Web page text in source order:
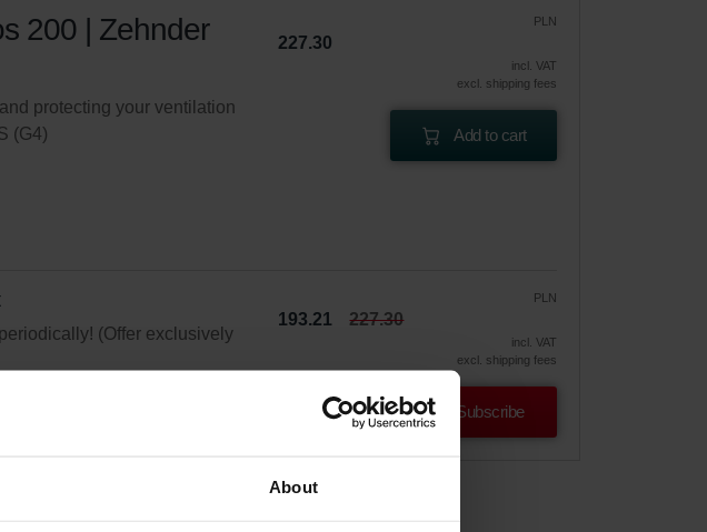
About
200 | Zehnder
protecting your ventilation
(G4)
PLN
227.30
incl. VAT
excl. shipping fees
Add to cart
(Offer exclusively
PLN
193.21 227.30
incl. VAT
excl. shipping fees
Subscribe